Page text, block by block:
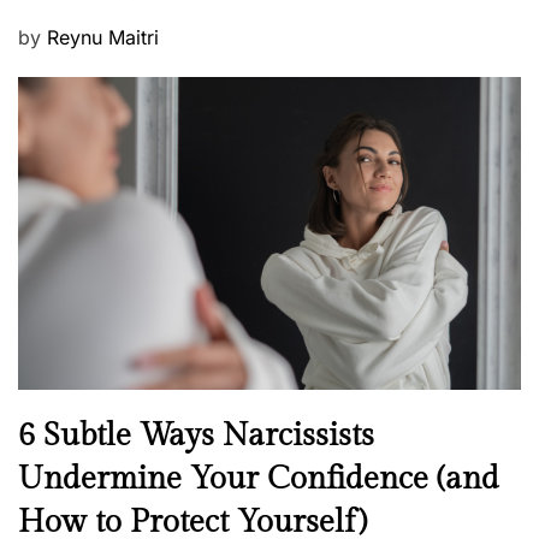
P
s
t
e
d
o
n
by Reynu Maitri
N
w
s
6 Subtle Ways Narcissists
Undermine Your Confidence (and
How to Protect Yourself)